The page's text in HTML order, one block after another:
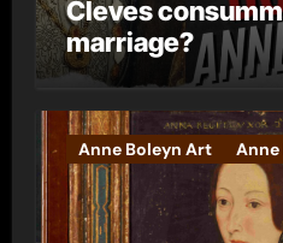
Cleves
marriage?
Anne Boleyn Art